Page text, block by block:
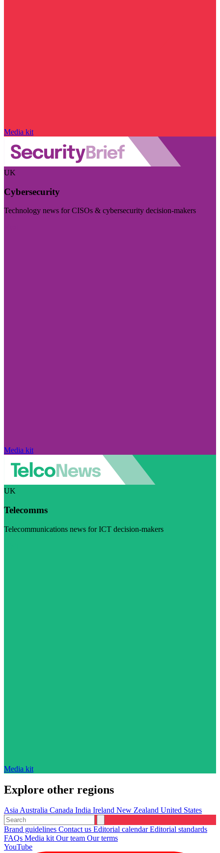
Media kit
UK
Cybersecurity
Technology news for CISOs & cybersecurity decision-makers
Media kit
UK
Telecomms
Telecommunications news for ICT decision-makers
Media kit
Explore other regions
AsiaAustralia Canada India Ireland New Zealand United States
Brand guidelines Contact us Editorial calendarEditorial standards
FAQs Media kitOur team Our terms
YouTube